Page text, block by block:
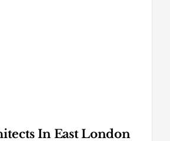
In East London